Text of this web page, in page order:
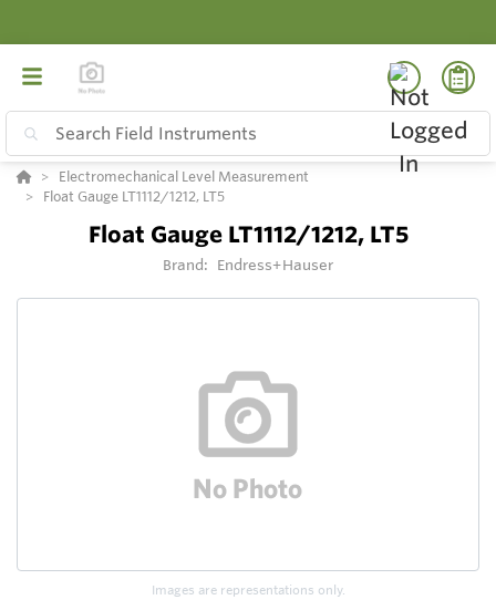
Electromechanical Level Measurement
Float Gauge LT1112/1212, LT5
Float Gauge LT1112/1212, LT5
Brand: Endress+Hauser
Images are representations only.